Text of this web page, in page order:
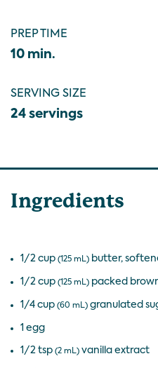
PREP TIME
10 min.
SERVING SIZE
24 servings
Ingredients
1/2 cup (125 mL) butter,
1/2 cup (125 mL) packed
1/4 cup (60 mL) granulated
1 egg
1/2 tsp (2 mL) vanilla extract